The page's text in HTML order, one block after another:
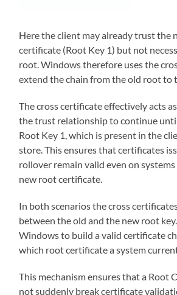
Here the client may already trust the
certificate (Root Key 1) but not
root. Windows therefore uses the
extend the chain from the old root to
The cross certificate effectively acts
the trust relationship to continue
Root Key 1, which is present in the
store. This ensures that certificates
rollover remain valid even on
new root certificate.
In both scenarios the cross
between the old and the new root
Windows to build a valid certificate
which root certificate a system
This mechanism ensures that a Root
not suddenly break certificate